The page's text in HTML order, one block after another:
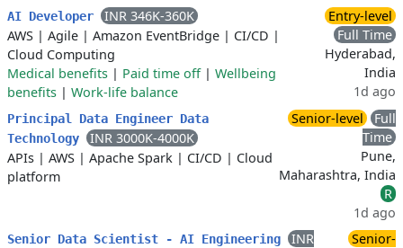
AI Developer
INR 346K-360K
AWS | Agile | Amazon EventBridge | CI/CD |
Cloud Computing
Medical benefits | Paid time off| Wellbeing
benefits | Work-life balance
Entry-level
Full Time
Hyderabad,
India
1d ago
Principal Data Engineer Data
Technology
INR 3000K-4000K
APIs | AWS | Apache Spark | CI/CD | Cloud
platform
Senior-level
Full
Time
Pune,
Maharashtra, India
R
1d ago
Senior Data Scientist - AI Engineering
INR
Senior-